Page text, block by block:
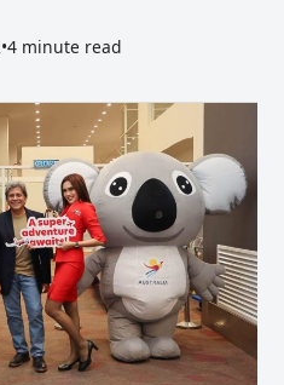
•4 minute read